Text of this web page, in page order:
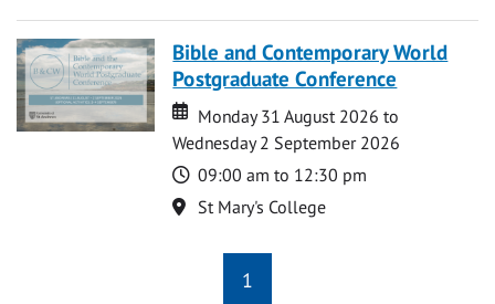
Bible and Contemporary World
Postgraduate Conference
Date
Date
Monday 31 August 2026 to
Wednesday 2 September 2026
Time
09:00 am to 12:30 pm
Location
St Mary's College
1